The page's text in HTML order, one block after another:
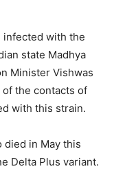
infected with the
state Madhya
Minister Vishwas
of the contacts of
with this strain.
in May this
Delta Plus variant.